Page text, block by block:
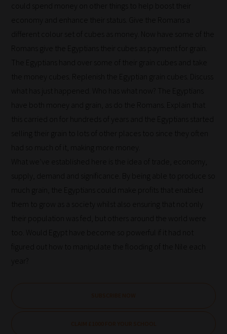
could spend money on other things to help boost their
economy and enhance their status. Give the Romans a
different colour set of cubes as money. Now have some of the
Romans give the Egyptians their cubes as payment for grain.
The Egyptians hand over some of their grain cubes and take
the money cubes. Replenish the Egyptian grain cubes. Discuss
what has just happened. Who has what now? The Egyptians
have both money and grain, as do the Romans. Explain that
this carried on for hundreds of years and the Egyptians started
selling their grain to lots of other places too since they often
had so much of it, making more money.
What we’ve established here is the idea of trade, economy,
supply, demand and significance. By being able to produce so
much grain, the Egyptians could make profits that enabled
them to grow as a society whilst also ensuring that not only
their population was fed, but others around the world were
too. Would Egypt have become so powerful if it had not
figured out how to manipulate the flooding of the Nile each